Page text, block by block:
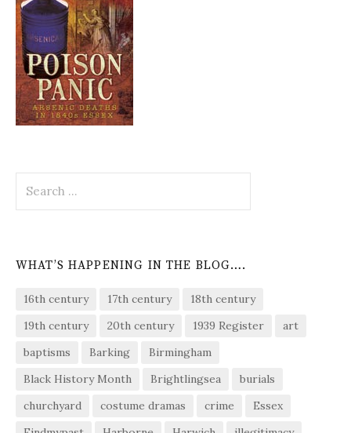
for:
WHAT’S HAPPENING IN THE BLOG….
16th century 17th century
18th century
19th century
20th century 1939 Register
art
baptisms
Barking
Birmingham
Black History Month
Brightlingsea
burials
churchyard
costume dramas crime
Essex